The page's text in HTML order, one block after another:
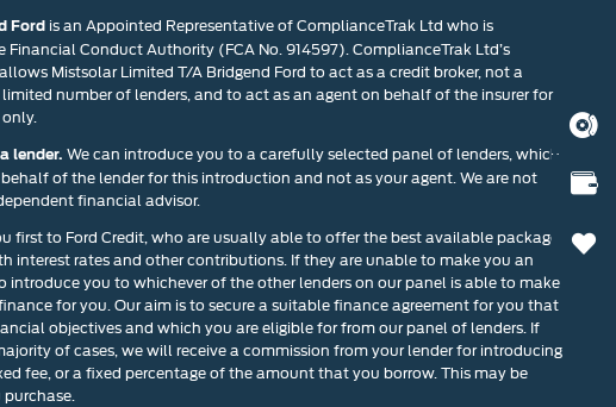
0
Fordis an Appointed Representative of ComplianceTrak Ltd who is
Conduct Authority (FCA No. 914597). ComplianceTrak Ltd’s
Mistsolar Limited T/A Bridgend Ford to act as a credit broker, not a
number of lenders, and to act as an agent on behalf of the insurer for
lender. We can introduce you to a carefully selected panel of lenders, which
of the lender for this introduction and not as your agent. We are not
financial advisor.
first to Ford Credit, who are usually able to offer the best available package
interest rates and other contributions. If they are unable to make you an
introduce you to whichever of the other lenders on our panel is able to make
for you. Our aim is to secure a suitable finance agreement for you that
objectives and which you are eligible for from our panel of lenders. If
of cases, we will receive a commission from your lender for introducing
fee, or a fixed percentage of the amount that you borrow. This may be